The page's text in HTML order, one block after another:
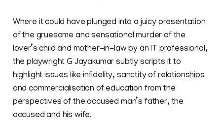
Where it could have plunged into a juicy presentation
of the gruesome and sensational murder of the
lover’s child and mother-in-law by an IT professional,
the playwright G Jayakumar subtly scripts it to
highlight issues like infidelity, sanctity of relationships
and commercialisation of education from the
perspectives of the accused man’s father, the
accused and his wife.